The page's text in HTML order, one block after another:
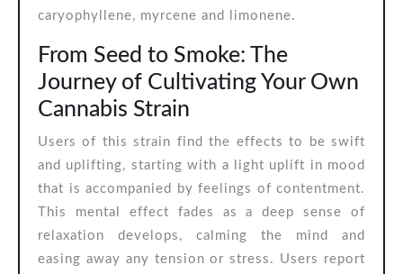
caryophyllene, myrcene and limonene.
From Seed to Smoke: The
Journey of Cultivating Your Own
Cannabis Strain
Users of this strain find the effects to be swift
and uplifting, starting with a light uplift in mood
that is accompanied by feelings of contentment.
This mental effect fades as a deep sense of
relaxation develops, calming the mind and
easing away any tension or stress. Users report